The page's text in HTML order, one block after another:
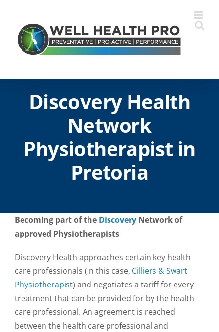
content
Discovery Health
Network
Physiotherapist in
Pretoria
Becoming part of the DiscoveryNetwork of
approved Physiotherapists
Discovery Health approaches certain key health
care professionals (in this case, Cilliers & Swart
Physiotherapist) and negotiates a tariff for every
treatment that can be provided for by the health
care professional. An agreement is reached
between the health care professional and